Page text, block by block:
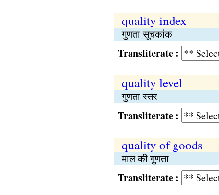
quality index
गुणता सूचकांक
Transliterate :
quality level
गुणता स्तर
Transliterate :
quality of goods
माल की गुणता
Transliterate :